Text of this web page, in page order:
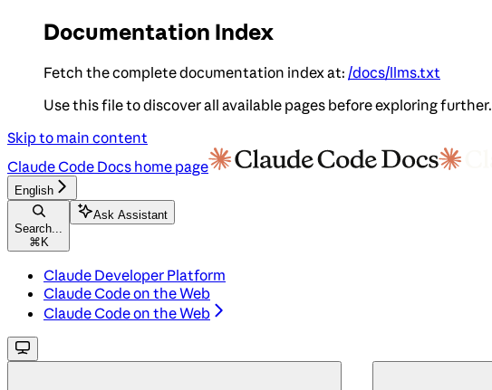
Documentation Index
Fetch the complete documentation index at: /docs/llms.txt
Use this file to discover all available pages before exploring further.
Skip to main content
Claude Code Docs home page
English
Search...
⌘ K
Ask Assistant
Claude Developer Platform
Claude Code on the Web
Claude Code on the Web